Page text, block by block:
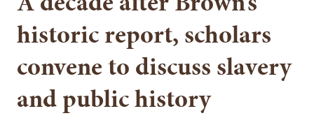
historic report, scholars
convene to discuss slavery
and public history
SEARCH